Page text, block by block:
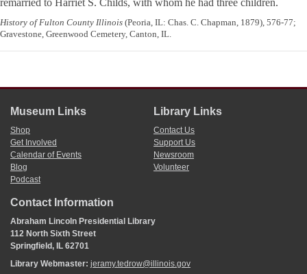
remarried to Harriet S. Childs, with whom he had three children.
History of Fulton County Illinois (Peoria, IL: Chas. C. Chapman, 1879), 576-77;
Gravestone, Greenwood Cemetery, Canton, IL.
Museum Links
Shop
Get Involved
Calendar of Events
Blog
Podcast
Library Links
Contact Us
Support Us
Newsroom
Volunteer
Contact Information
Abraham Lincoln Presidential Library
112 North Sixth Street
Springfield, IL 62701
Library Webmaster: jeramy.tedrow@illinois.gov